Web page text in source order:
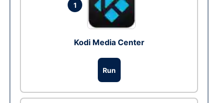
1
Kodi Media Center
Run